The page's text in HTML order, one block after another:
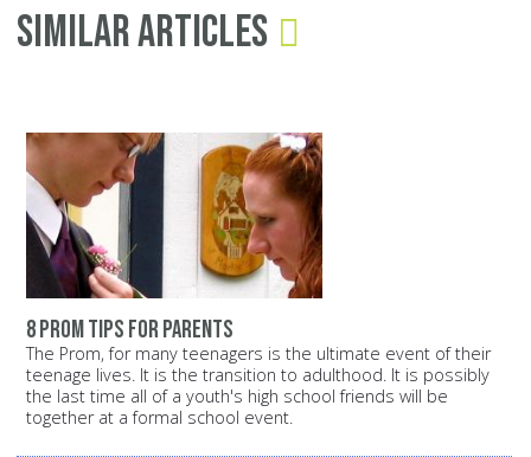
Similar Articles
8 prom tips for parents
The Prom, for many teenagers is the ultimate event of their
teenage lives. It is the transition to adulthood. It is possibly
the last time all of a youth's high school friends will be
together at a formal school event.